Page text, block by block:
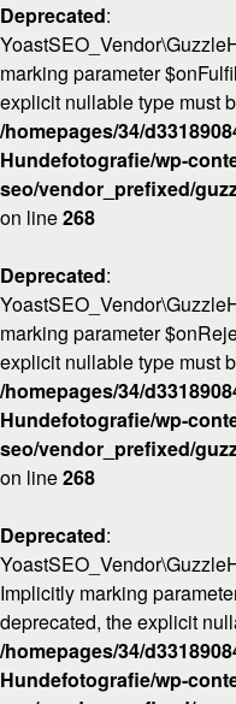
Deprecated:
marking parameter
explicit nullable type must
/homepages/34/
Hundefotografie/wp-
seo/vendor_prefixed/
on line268
Deprecated:
marking parameter
explicit nullable type must
/homepages/34/
Hundefotografie/wp-
seo/vendor_prefixed/
on line268
Deprecated:
Implicitly marking
deprecated, the explicit
/homepages/34/
Hundefotografie/wp-